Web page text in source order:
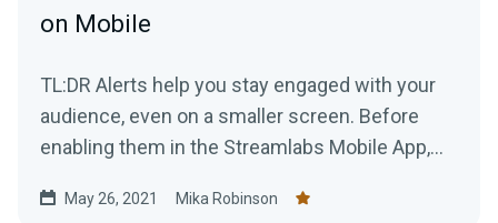
on Mobile
TL:DR Alerts help you stay engaged with your
audience, even on a smaller screen. Before
enabling them in the Streamlabs Mobile App,
May 26, 2021 Mika Robinson